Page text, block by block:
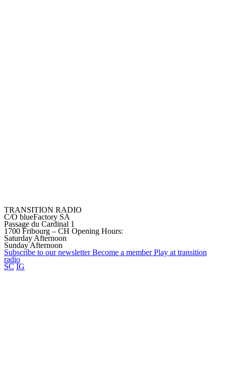
TRANSITION RADIO
C/O blueFactory SA
Passage du Cardinal 1
1700 Fribourg – CH Opening Hours:
Saturday Afternoon
Sunday Afternoon
Subscribe to ournewsletter Become a member Play at transition
radio
SC IG